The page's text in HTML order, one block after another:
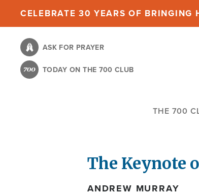
content
CELEBRATE 30 YEARS OF
ASK FOR PRAYER
TODAY ON THE 700 CLUB
THE 700
The Keynote
ANDREW MURRAY